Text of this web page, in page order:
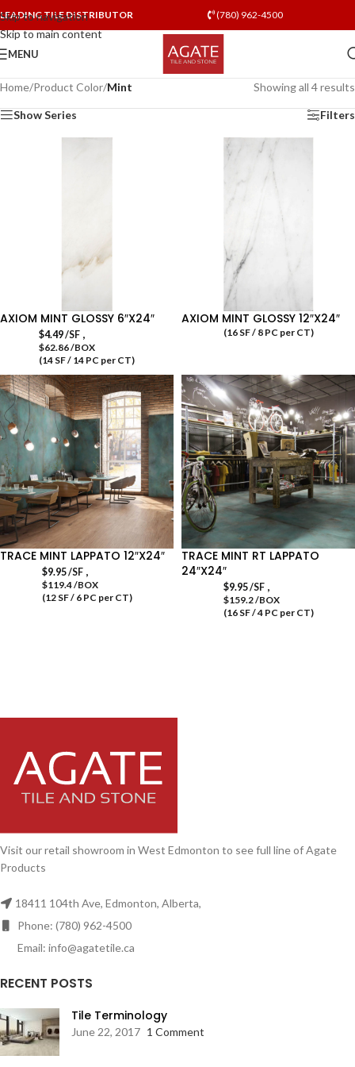
Skip to navigation
Skip to main content
LEADING TILE DISTRIBUTOR (780) 962-4500
MENU
Home/Product Color/Mint Showing all 4 results
Show Series Filters
AXIOM MINT GLOSSY 6″X24″
$4.49/SF ,
$62.86 /BOX
(14 SF / 14 PC per CT)
AXIOM MINT GLOSSY 12″X24″
(16 SF / 8 PC per CT)
TRACE MINT LAPPATO 12″X24″
$9.95/SF,
$119.4 /BOX
(12 SF / 6 PC per CT)
TRACE MINT RT LAPPATO
24″X24″
$9.95/SF,
$159.2 /BOX
(16 SF / 4 PC per CT)
Visit our retail showroom in West Edmonton to see full line of Agate
Products
18411 104th Ave, Edmonton, Alberta,
Phone: (780) 962-4500
Email: info@agatetile.ca
RECENT POSTS
Tile Terminology
June 22, 2017 1 Comment